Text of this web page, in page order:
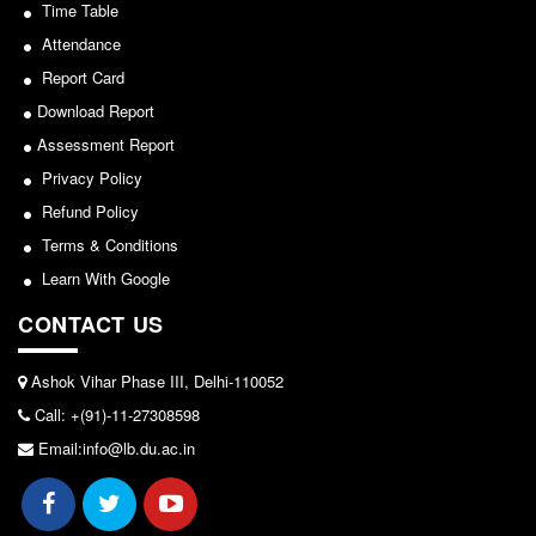
Seats Offered
Admission Committee Live Link
Fee Structure
Sports Admission
ECA Admission
FAQs
About The Library
E-Resources
OPAC
N-List
NDL
DELNET
View
Notice for invitation of applications for awards in
Sports/NCC/NSS/ECA
View
Notice: Revised Presentation Schedule for the post
Lakshmibai College
View
2026-05-25
Time Table
Attendance
Report Card
Download Report
Assessment Report
Privacy Policy
Refund Policy
Terms & Conditions
Learn With Google
CONTACT US
Ashok Vihar Phase III, Delhi-110052
Call: +(91)-11-27308598
Email:info@lb.du.ac.in